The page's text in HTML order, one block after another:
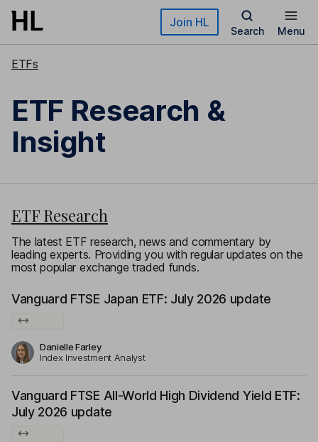
Skip to main content Join HL
Search Menu
ETFs
ETF Research &
Insight
ETF Research
The latest ETF research, news and commentary by
leading experts. Providing you with regular updates on the
most popular exchange traded funds.
Vanguard FTSE Japan ETF: July 2026 update
Danielle Farley
Index Investment Analyst
Vanguard FTSE All-World High Dividend Yield ETF:
July 2026 update